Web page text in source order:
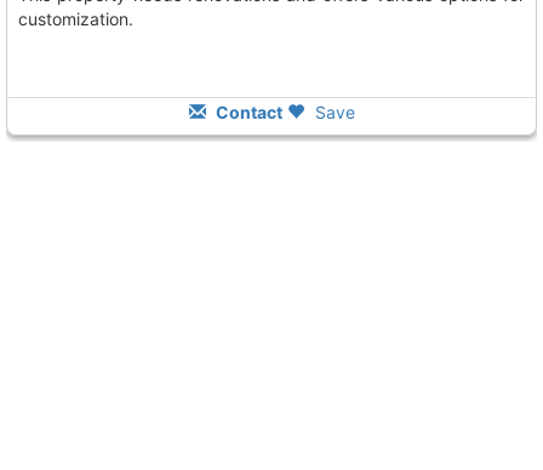
customization.
Contact Save